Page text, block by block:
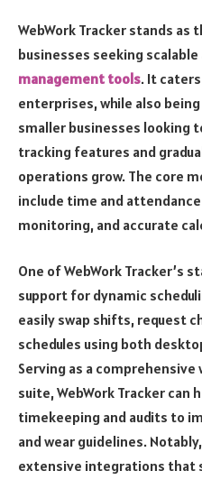
WebWork Tracker stands
businesses seeking
management tools. It
enterprises, while also
smaller businesses
tracking features and
operations grow. The core
include time and
monitoring, and accurate
One of WebWork Tracker’s
support for dynamic
easily swap shifts, request
schedules using both
Serving as a
suite, WebWork Tracker can
timekeeping and audits to
and wear guidelines.
extensive integrations that